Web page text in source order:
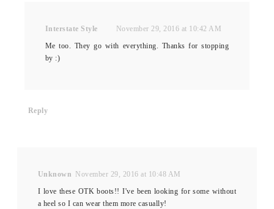
Interstate Style
November 29, 2016 at 10:42 AM
Me too. They go with everything. Thanks for stopping
by :)
Reply
Unknown
November 29, 2016 at 10:48 AM
I love these OTK boots!! I've been looking for some without
a heel so I can wear them more casually!